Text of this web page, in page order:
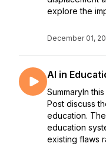
explore the
December 01,
AI in
SummaryIn
Post discuss
education.
education
existing flaws